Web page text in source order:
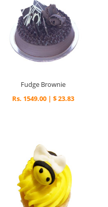
Fudge Brownie
Rs. 1549.00 | $ 23.83